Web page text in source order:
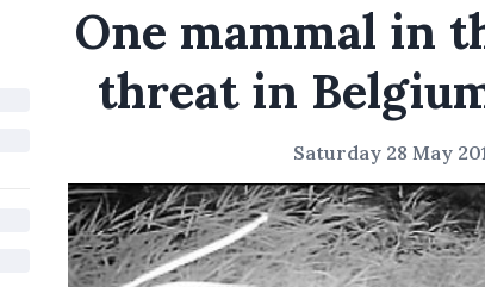
One mammal in
threat in
Saturday 28 May